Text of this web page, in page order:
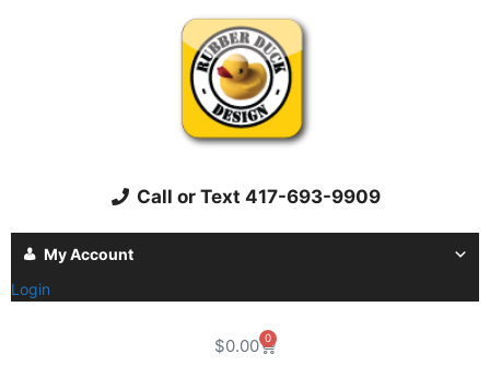
Call or Text 417-693-9909
My Account
Login
$0.00 0